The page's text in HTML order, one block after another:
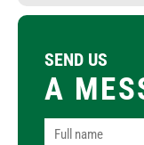
SEND US
A